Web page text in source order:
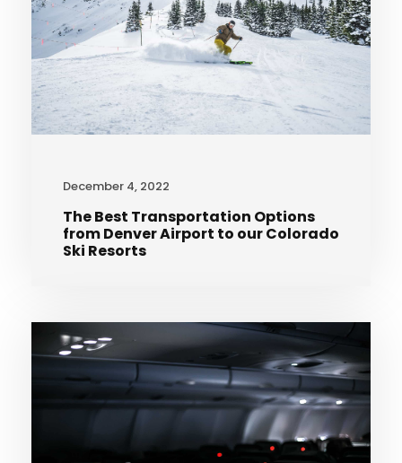
December 4, 2022
The Best Transportation Options
from Denver Airport to our Colorado
Ski Resorts